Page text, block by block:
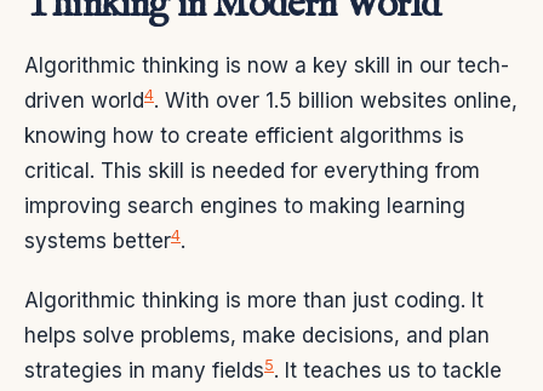
Algorithmic thinking is now a key skill in our tech-
driven world4. With over 1.5 billion websites online,
knowing how to create efficient algorithms is
critical. This skill is needed for everything from
improving search engines to making learning
systems better4.
Algorithmic thinking is more than just coding. It
helps solve problems, make decisions, and plan
strategies in many fields5. It teaches us to tackle